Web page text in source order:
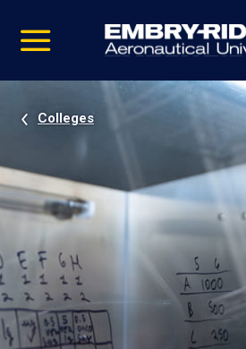
video
Navigation
Colleges